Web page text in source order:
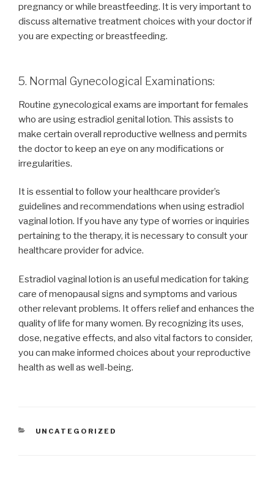
pregnancy or while breastfeeding. It is very important to
discuss alternative treatment choices with your doctor if
you are expecting or breastfeeding.
5. Normal Gynecological Examinations:
Routine gynecological exams are important for females
who are using estradiol genital lotion. This assists to
make certain overall reproductive wellness and permits
the doctor to keep an eye on any modifications or
irregularities.
It is essential to follow your healthcare provider’s
guidelines and recommendations when using estradiol
vaginal lotion. If you have any type of worries or inquiries
pertaining to the therapy, it is necessary to consult your
healthcare provider for advice.
Estradiol vaginal lotion is an useful medication for taking
care of menopausal signs and symptoms and various
other relevant problems. It offers relief and enhances the
quality of life for many women. By recognizing its uses,
dose, negative effects, and also vital factors to consider,
you can make informed choices about your reproductive
health as well as well-being.
CATEGORIES
UNCATEGORIZED